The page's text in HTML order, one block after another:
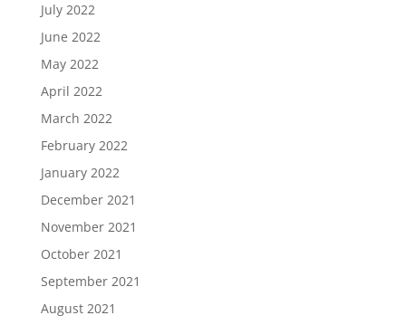
July 2022
June 2022
May 2022
April 2022
March 2022
February 2022
January 2022
December 2021
November 2021
October 2021
September 2021
August 2021